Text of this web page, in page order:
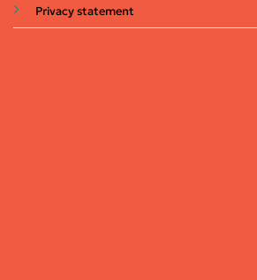
Privacy statement